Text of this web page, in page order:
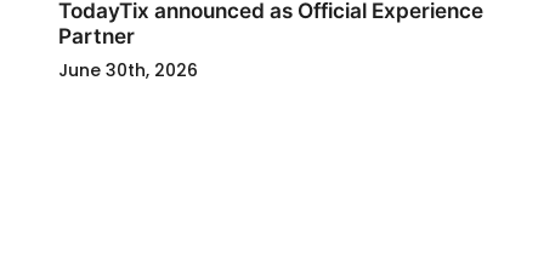
TodayTix announced as Official Experience
Partner
June 30th, 2026